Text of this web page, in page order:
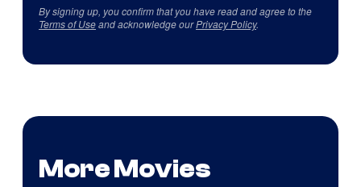
By signing up, you confirm that you have read and agree to the
Terms of Useand acknowledge ourPrivacy Policy.
More Movies